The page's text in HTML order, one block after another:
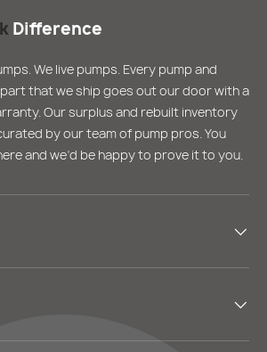
Difference
We live pumps. Every pump and
that we ship goes out our door with a
Our surplus and rebuilt inventory
by our team of pump pros. You
and we’d be happy to prove it to you.